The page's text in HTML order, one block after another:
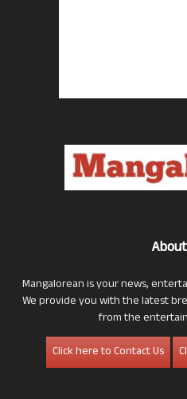
Mangalorean is your news,
We provide you with the latest
from the
Click here to Contact Us